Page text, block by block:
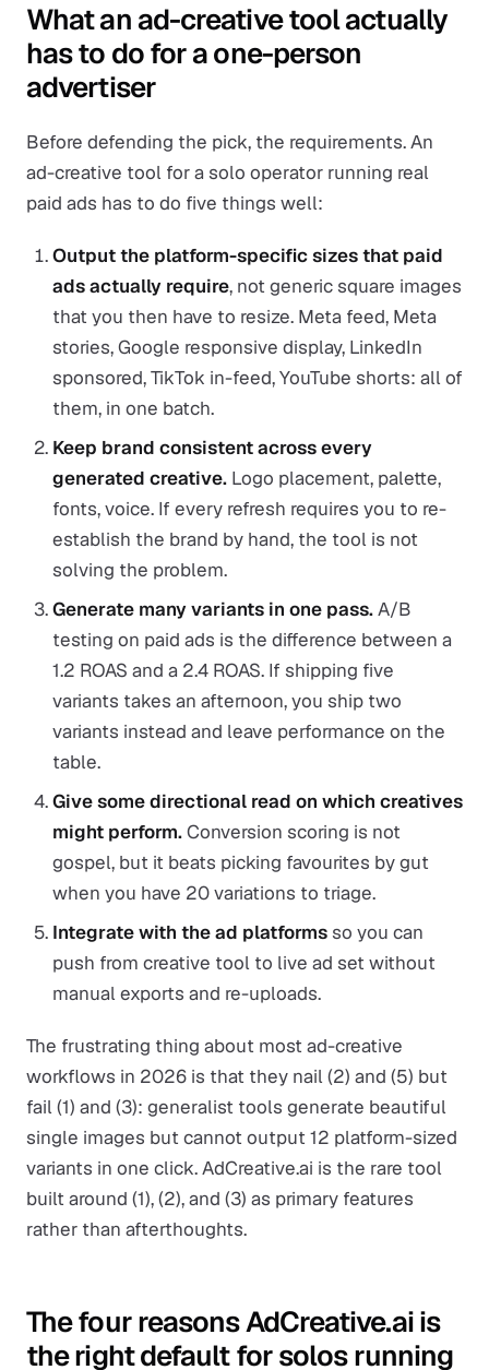
What an ad-creative tool actually
has to do for a one-person
advertiser
Before defending the pick, the requirements. An
ad-creative tool for a solo operator running real
paid ads has to do five things well:
Output the platform-specific sizes that paid
ads actually require, not generic square images
that you then have to resize. Meta feed, Meta
stories, Google responsive display, LinkedIn
sponsored, TikTok in-feed, YouTube shorts: all of
them, in one batch.
Keep brand consistent across every
generated creative. Logo placement, palette,
fonts, voice. If every refresh requires you to re-
establish the brand by hand, the tool is not
solving the problem.
Generate many variants in one pass.A/B
testing on paid ads is the difference between a
1.2 ROAS and a 2.4 ROAS. If shipping five
variants takes an afternoon, you ship two
variants instead and leave performance on the
table.
Give some directional read on which creatives
might perform.Conversion scoring is not
gospel, but it beats picking favourites by gut
when you have 20 variations to triage.
Integrate with the ad platformsso you can
push from creative tool to live ad set without
manual exports and re-uploads.
The frustrating thing about most ad-creative
workflows in 2026 is that they nail (2) and (5) but
fail (1) and (3): generalist tools generate beautiful
single images but cannot output 12 platform-sized
variants in one click. AdCreative.ai is the rare tool
built around (1), (2), and (3) as primary features
rather than afterthoughts.
The four reasons AdCreative.ai is
the right default for solos running